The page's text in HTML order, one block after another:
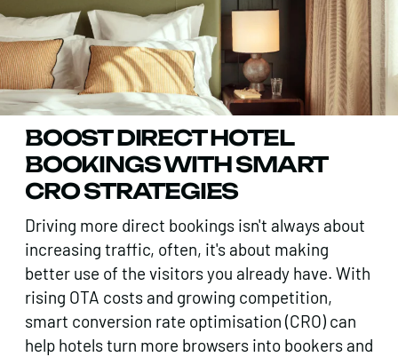
BOOST DIRECT HOTEL
BOOKINGS WITH SMART
CRO STRATEGIES
Driving more direct bookings isn't always about
increasing traffic, often, it's about making
better use of the visitors you already have. With
rising OTA costs and growing competition,
smart conversion rate optimisation (CRO) can
help hotels turn more browsers into bookers and